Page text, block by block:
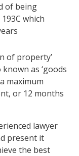
of being
which
of property’
as ‘goods
maximum
or 12 months
lawyer
present it
the best